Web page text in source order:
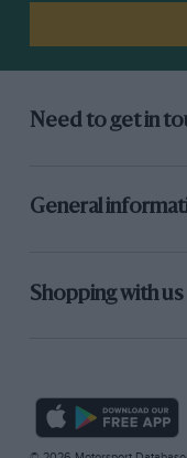
Need to get in
General
Shopping with us